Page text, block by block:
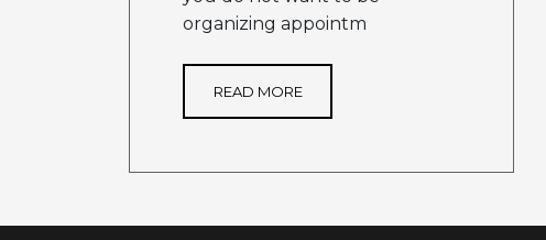
organizing appointm
READ MORE